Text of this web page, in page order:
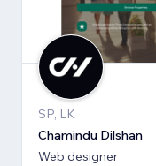
SP, LK
Chamindu Dilshan
Web designer